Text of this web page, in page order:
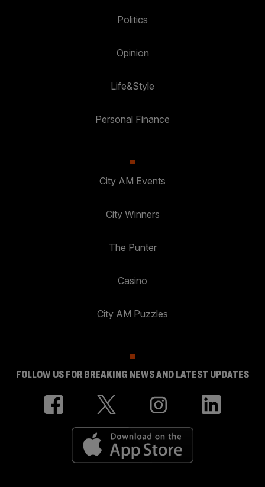
Politics
Opinion
Life&Style
Personal Finance
City AM Events
City Winners
The Punter
Casino
City AM Puzzles
FOLLOW US FOR BREAKING NEWS AND LATEST UPDATES